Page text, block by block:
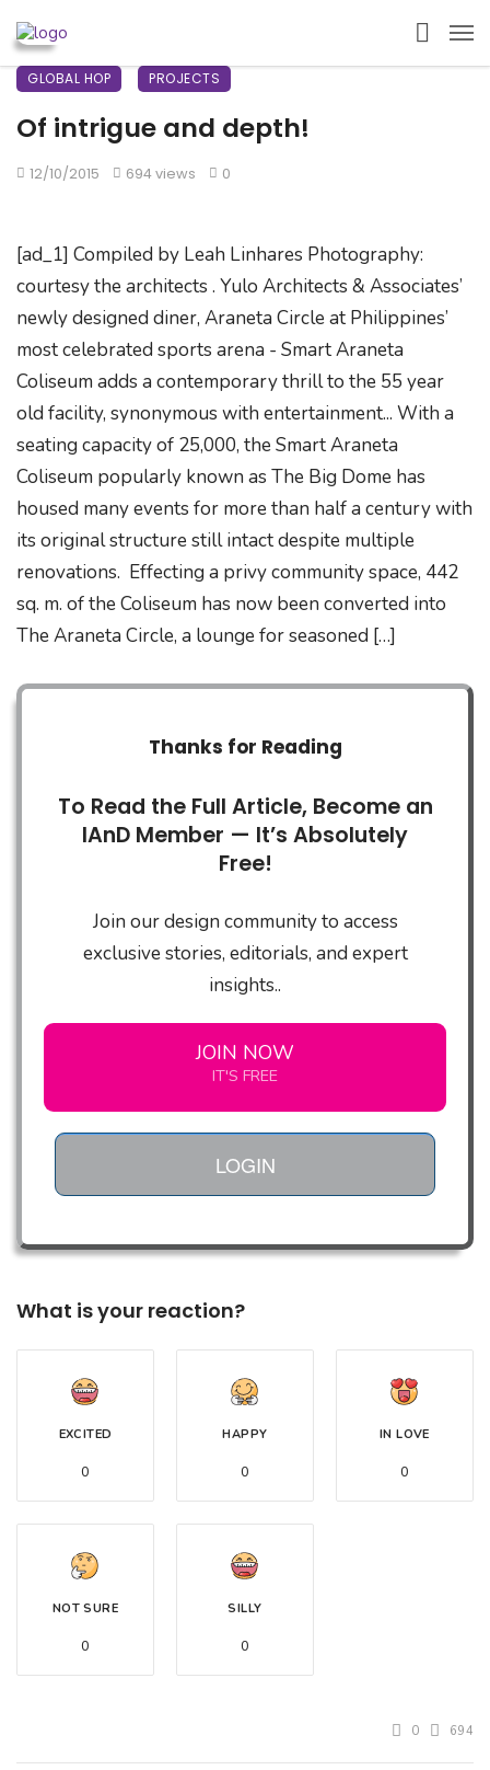
GLOBAL HOP PROJECTS
Of intrigue and depth!
12/10/2015 694 views 0
[ad_1] Compiled by Leah Linhares Photography:
courtesy the architects . Yulo Architects & Associates’
newly designed diner, Araneta Circle at Philippines’
most celebrated sports arena - Smart Araneta
Coliseum adds a contemporary thrill to the 55 year
old facility, synonymous with entertainment... With a
seating capacity of 25,000, the Smart Araneta
Coliseum popularly known as The Big Dome has
housed many events for more than half a century with
its original structure still intact despite multiple
renovations. Effecting a privy community space, 442
sq. m. of the Coliseum has now been converted into
The Araneta Circle, a lounge for seasoned […]
Thanks for Reading
To Read the Full Article, Become an
IAnD Member — It’s Absolutely
Free!
Join our design community to access
exclusive stories, editorials, and expert
insights..
JOIN NOW
IT'S FREE
LOGIN
What is your reaction?
EXCITED
0
HAPPY
0
IN LOVE
0
NOT SURE
0
SILLY
0
0 694